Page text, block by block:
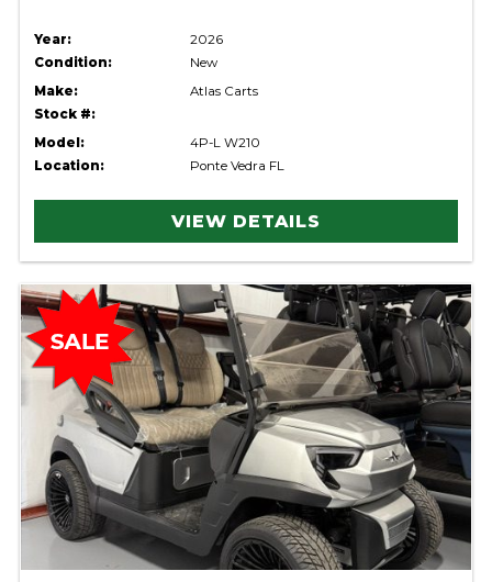
Year:
2026
Condition:
New
Make:
Atlas Carts
Stock #:
Model:
4P-L W210
Location:
Ponte Vedra FL
VIEW DETAILS